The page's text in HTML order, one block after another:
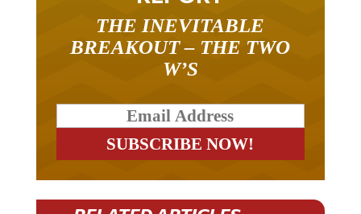
BREAKOUT – THE TWO
W’S
RELATED ARTICLES